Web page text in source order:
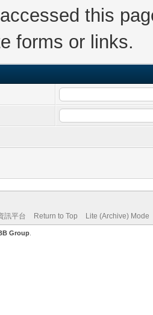
this
forms or links.
訊平台 Return to Top Lite (Archive) Mode
Group